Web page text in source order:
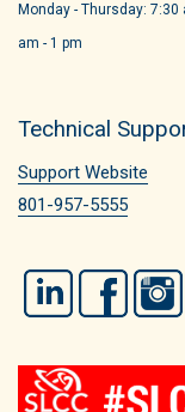
Monday - Thursday: 7:30
am - 1 pm
Technical
Support Website
801-957-5555
LinkedIn